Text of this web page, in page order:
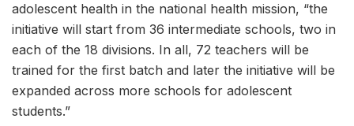
adolescent health in the national health mission, “the
initiative will start from 36 intermediate schools, two in
each of the 18 divisions. In all, 72 teachers will be
trained for the first batch and later the initiative will be
expanded across more schools for adolescent
students.”